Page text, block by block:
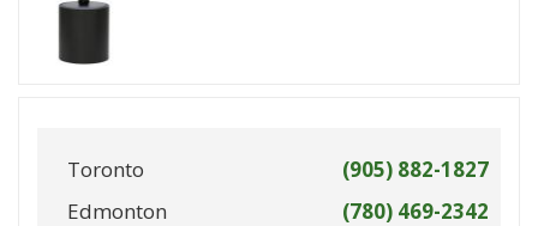
Toronto
(905) 882-1827
Edmonton
(780) 469-2342